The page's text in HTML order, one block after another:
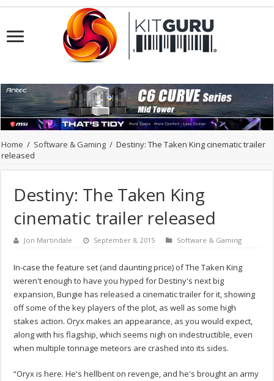
Home / Software & Gaming / Destiny: The Taken King cinematic trailer
released
Destiny: The Taken King
cinematic trailer released
Jon Martindale September 8, 2015 Software & Gaming
In-case the feature set (and daunting price) of The Taken King
weren't enough to have you hyped for Destiny's next big
expansion, Bungie has released a cinematic trailer for it, showing
off some of the key players of the plot, as well as some high
stakes action. Oryx makes an appearance, as you would expect,
along with his flagship, which seems nigh on indestructible, even
when multiple tonnage meteors are crashed into its sides.
“Oryx is here. He's hellbent on revenge, and he's brought an army